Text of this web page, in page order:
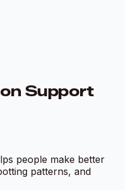
Support
people make better
patterns, and